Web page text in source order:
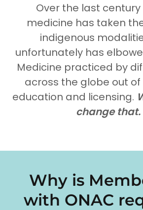
Over the last
medicine has taken
indigenous
unfortunately has
Medicine practiced by
across the globe out
education and licensing.
change that.
Why is
with ONAC